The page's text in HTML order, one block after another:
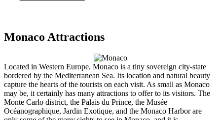
Monaco Attractions
Located in Western Europe, Monaco is a tiny sovereign city-state
bordered by the Mediterranean Sea. Its location and natural beauty
capture the hearts of the tourists on each visit. As small as Monaco
may be, it certainly has many attractions to offer to its visitors. The
Monte Carlo district, the Palais du Prince, the Musée
Océanographique, Jardin Exotique, and the Monaco Harbor are